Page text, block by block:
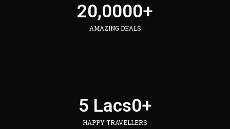
20,0000+
AMAZING DEALS
5 Lacs0+
HAPPY TRAVELLERS